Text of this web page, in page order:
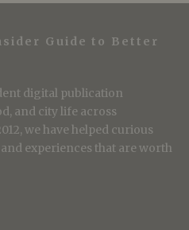
Guide to Better
digital publication
and city life across
we have helped curious
experiences that are worth